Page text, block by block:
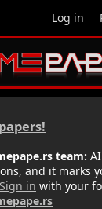
Log in
team:
and it marks
Sign in with your